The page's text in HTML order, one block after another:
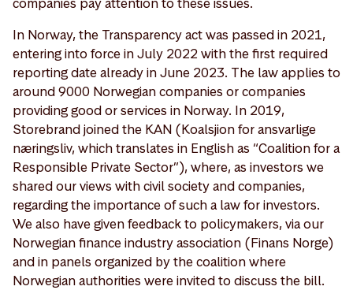
In Norway, the Transparency act was passed in 2021,
entering into force in July 2022 with the first required
reporting date already in June 2023. The law applies to
around 9000 Norwegian companies or companies
providing good or services in Norway. In 2019,
Storebrand joined the KAN (Koalsjion for ansvarlige
næringsliv, which translates in English as “Coalition for a
Responsible Private Sector”), where, as investors we
shared our views with civil society and companies,
regarding the importance of such a law for investors.
We also have given feedback to policymakers, via our
Norwegian finance industry association (Finans Norge)
and in panels organized by the coalition where
Norwegian authorities were invited to discuss the bill.